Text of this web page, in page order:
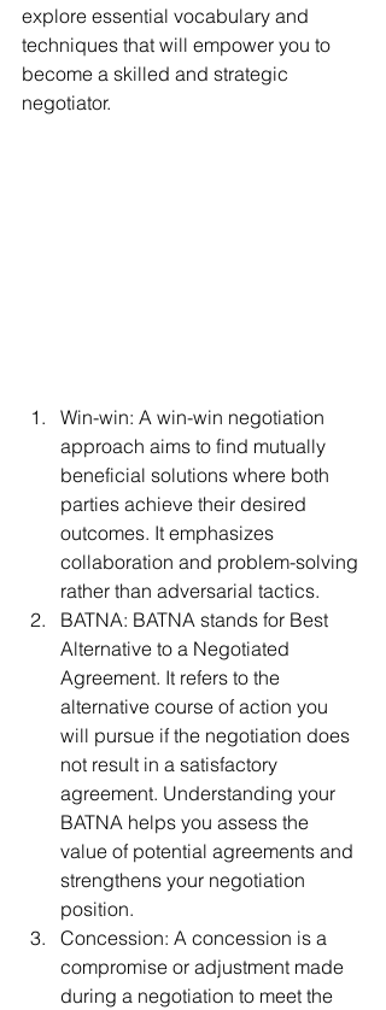
explore essential vocabulary and
techniques that will empower you to
become a skilled and strategic
negotiator.
Win-win: A win-win negotiation
approach aims to find mutually
beneficial solutions where both
parties achieve their desired
outcomes. It emphasizes
collaboration and problem-solving
rather than adversarial tactics.
BATNA: BATNA stands for Best
Alternative to a Negotiated
Agreement. It refers to the
alternative course of action you
will pursue if the negotiation does
not result in a satisfactory
agreement. Understanding your
BATNA helps you assess the
value of potential agreements and
strengthens your negotiation
position.
Concession: A concession is a
compromise or adjustment made
during a negotiation to meet the